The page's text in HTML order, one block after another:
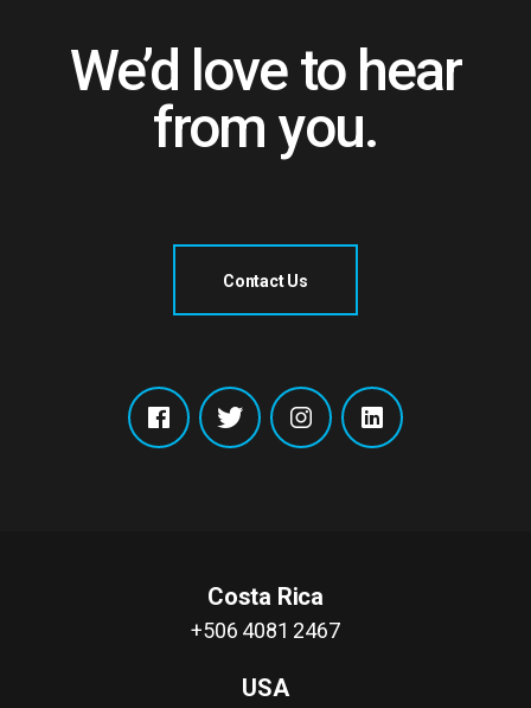
We’d love to hear
from you.
Contact Us
Costa Rica
+506 4081 2467
USA